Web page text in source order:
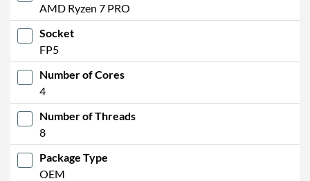
AMD Ryzen 7 PRO
Socket
FP5
Number of Cores
4
Number of Threads
8
Package Type
OEM